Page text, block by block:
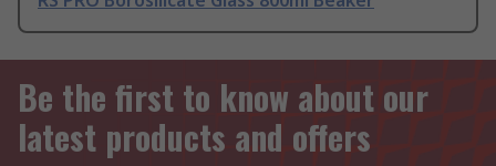
Be the first to know about our
latest products and offers